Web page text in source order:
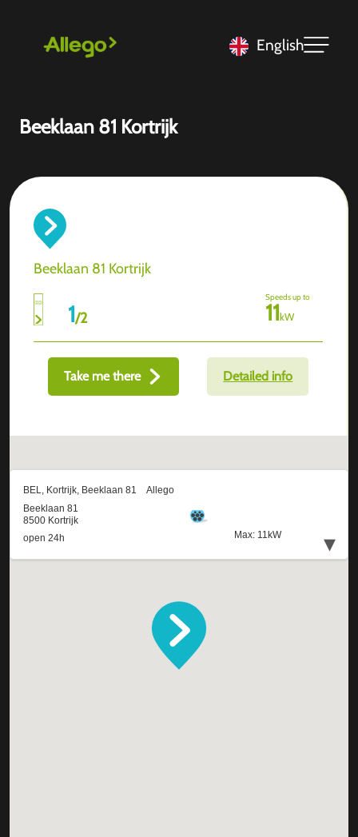
English
Beeklaan 81 Kortrijk
Beeklaan 81 Kortrijk
1/2
Speeds up to
11kW
Take me there Detailed info